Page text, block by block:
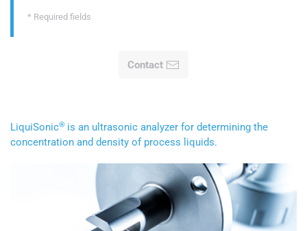
* Required fields
Contact
LiquiSonic® is an ultrasonic analyzer for determining the
concentration and density of process liquids.